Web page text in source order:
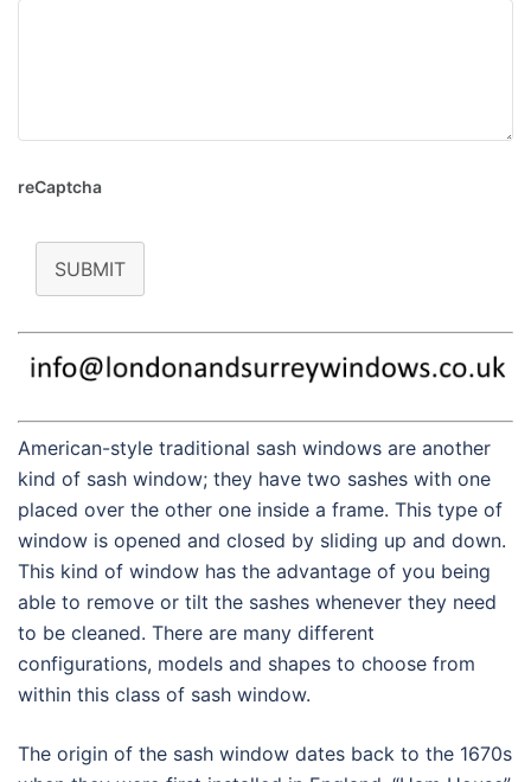
reCaptcha
SUBMIT
American-style traditional sash windows are another
kind of sash window; they have two sashes with one
placed over the other one inside a frame. This type of
window is opened and closed by sliding up and down.
This kind of window has the advantage of you being
able to remove or tilt the sashes whenever they need
to be cleaned. There are many different
configurations, models and shapes to choose from
within this class of sash window.
The origin of the sash window dates back to the 1670s